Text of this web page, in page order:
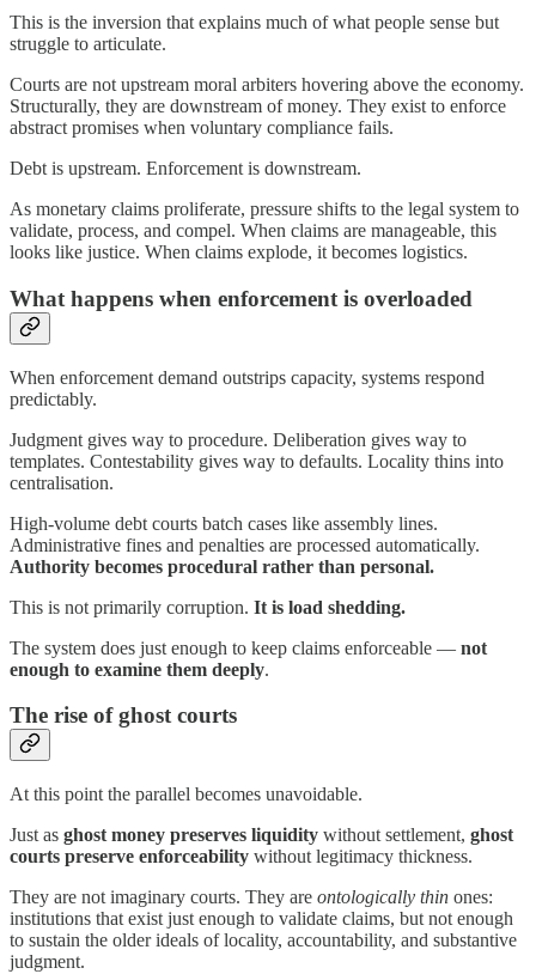
This is the inversion that explains much of what people sense but
struggle to articulate.
Courts are not upstream moral arbiters hovering above the economy.
Structurally, they are downstream of money. They exist to enforce
abstract promises when voluntary compliance fails.
Debt is upstream. Enforcement is downstream.
As monetary claims proliferate, pressure shifts to the legal system to
validate, process, and compel. When claims are manageable, this
looks like justice. When claims explode, it becomes logistics.
What happens when enforcement is overloaded
When enforcement demand outstrips capacity, systems respond
predictably.
Judgment gives way to procedure. Deliberation gives way to
templates. Contestability gives way to defaults. Locality thins into
centralisation.
High-volume debt courts batch cases like assembly lines.
Administrative fines and penalties are processed automatically.
Authority becomes procedural rather than personal.
This is not primarily corruption. It is load shedding.
The system does just enough to keep claims enforceable — not
enough to examine them deeply.
The rise of ghost courts
At this point the parallel becomes unavoidable.
Just as ghost money preserves liquidity without settlement, ghost
courts preserve enforceability without legitimacy thickness.
They are not imaginary courts. They are ontologically thin ones:
institutions that exist just enough to validate claims, but not enough
to sustain the older ideals of locality, accountability, and substantive
judgment.